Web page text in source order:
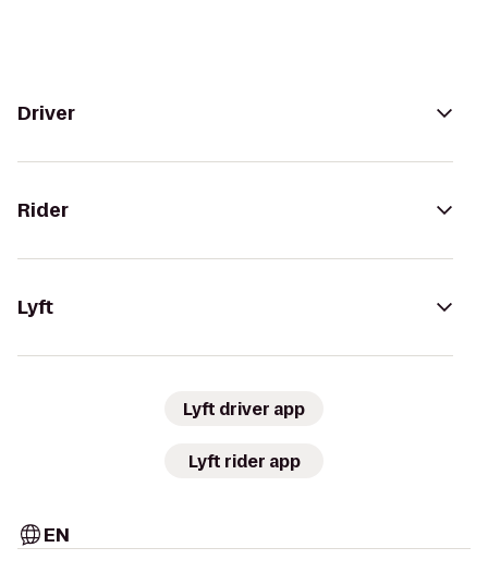
Driver
Rider
Lyft
Lyft driver app
Lyft rider app
EN